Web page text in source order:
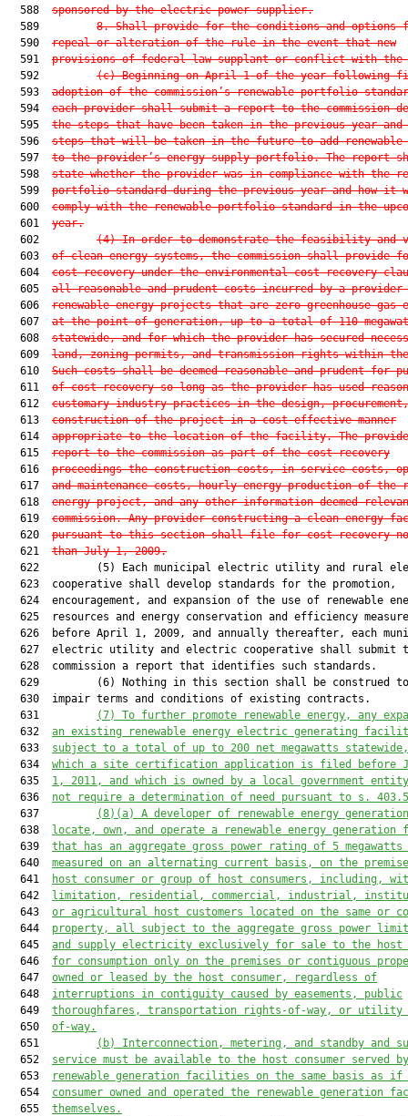
  588
sponsored by the electric power supplier.
  589
8. Shall provide for the conditions and options
  590
repeal or alteration of the rule in the event that new
  591
provisions of federal law supplant or conflict with
  592
(c) Beginning on April 1 of the year following
  593
adoption of the commission’s renewable portfolio
  594
each provider shall submit a report to the commission
  595
the steps that have been taken in the previous year and
  596
steps that will be taken in the future to add renewable
  597
to the provider’s energy supply portfolio. The report
  598
state whether the provider was in compliance with the
  599
portfolio standard during the previous year and how it
  600
comply with the renewable portfolio standard in the
  601
year.
  602
(4) In order to demonstrate the feasibility
  603
of clean energy systems, the commission shall provide
  604
cost recovery under the environmental cost-recovery
  605
all reasonable and prudent costs incurred by a
  606
renewable energy projects that are zero greenhouse gas
  607
at the point of generation, up to a total of 110
  608
statewide, and for which the provider has secured
  609
land, zoning permits, and transmission rights within
  610
Such costs shall be deemed reasonable and prudent for
  611
of cost recovery so long as the provider has used
  612
customary industry practices in the design,
  613
construction of the project in a cost-effective manner
  614
appropriate to the location of the facility. The
  615
report to the commission as part of the cost-recovery
  616
proceedings the construction costs, in-service costs,
  617
and maintenance costs, hourly energy production of the
  618
energy project, and any other information deemed
  619
commission. Any provider constructing a clean energy
  620
pursuant to this section shall file for cost recovery
  621
than July 1, 2009.
622         (5) Each municipal electric utility and rural
  623  cooperative shall develop standards for the promotion,
624  encouragement, and expansion of the use of renewable
625  resources and energy conservation and efficiency
626  before April 1, 2009, and annually thereafter, each
627  electric utility and electric cooperative shall submit
  628  commission a report that identifies such standards.
629         (6) Nothing in this section shall be construed
  630  impair terms and conditions of existing contracts.
  631
(7) To further promote renewable energy, any
  632
an existing renewable energy electric generating
  633
subject to a total of up to 200 net megawatts
  634
which a site certification application is filed before
  635
1, 2011, and which is owned by a local government
  636
not require a determination of need pursuant to s.
  637
(8)(a) A developer of renewable energy generation
  638
locate, own, and operate a renewable energy
  639
that has an aggregate gross power rating of 5
  640
measured on an alternating current basis ,
on the
  641
host consumer or group of host consumers, including,
  642
limitation, residential, commercial , industrial,
  643
or agricultural host customers located on the same or
  644
property, all subject to the aggregate gross power
  645
and supply electricity exclusively for sale to the host
  646
for consumption only on the premises or contiguous
  647
owned or leased by the host consumer, regardless of
  648
interruptions in contiguity caused by easements, public
  649
thoroughfares, transportation rights-of-way, or utility
  650
of-way.
  651
(b) Interconnection, metering, and standby and
  652
service must be available to the host consumer served by
  653
renewable generation facilities on the same basis as if
  654
consumer owned and operated the renewable generation
  655
themselves.